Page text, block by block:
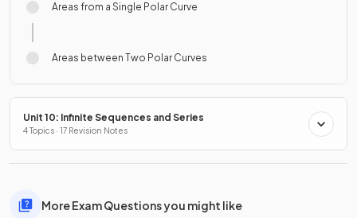
Areas from a Single Polar Curve
Areas between Two Polar Curves
Unit 10: Infinite Sequences and Series
4 Topics · 17 Revision Notes
More Exam Questions you might like